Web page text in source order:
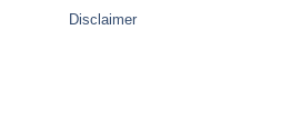
Disclaimer